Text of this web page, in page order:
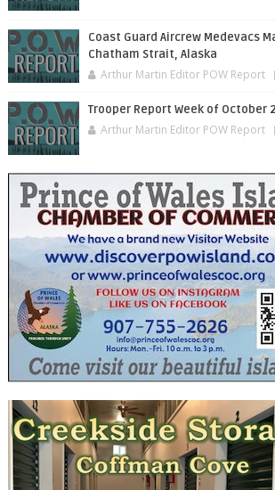
Coast Guard Aircrew Medevacs
Chatham Strait, Alaska
Arthur Martin Editor POW Report
Trooper Report Week of October
Arthur Martin Editor POW Report